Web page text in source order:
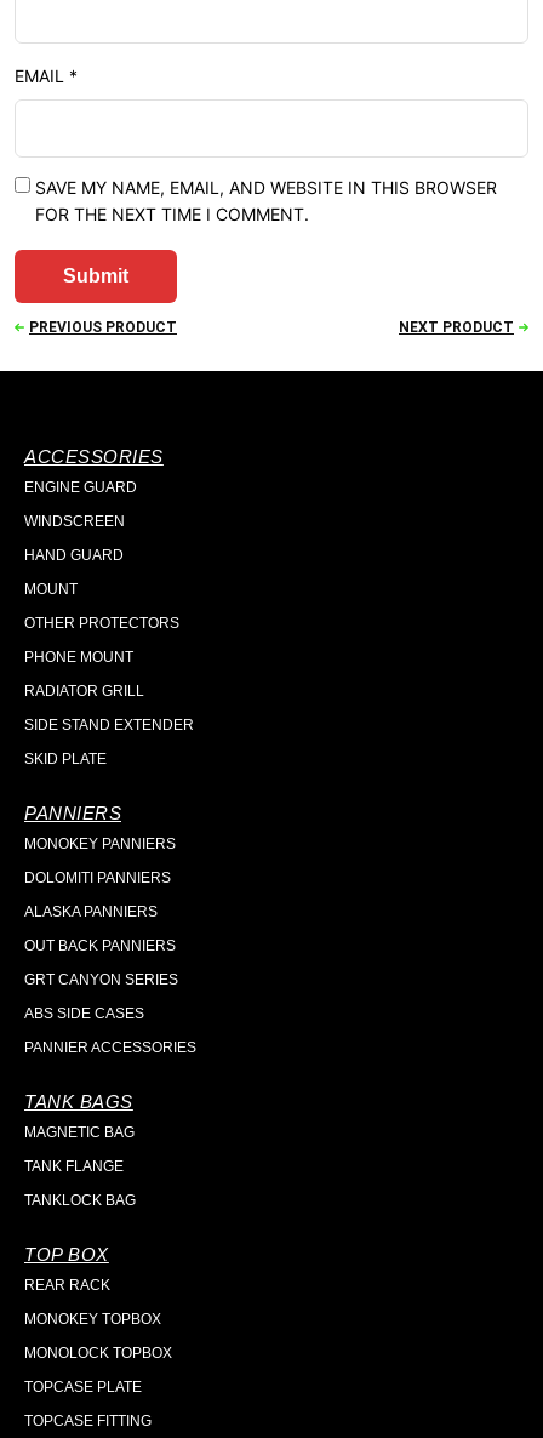
EMAIL *
SAVE MY NAME, EMAIL, AND WEBSITE IN THIS BROWSER
FOR THE NEXT TIME I COMMENT.
PREVIOUS PRODUCT NEXT PRODUCT
ACCESSORIES
ENGINE GUARD
WINDSCREEN
HAND GUARD
MOUNT
OTHER PROTECTORS
PHONE MOUNT
RADIATOR GRILL
SIDE STAND EXTENDER
SKID PLATE
PANNIERS
MONOKEY PANNIERS
DOLOMITI PANNIERS
ALASKA PANNIERS
OUT BACK PANNIERS
GRT CANYON SERIES
ABS SIDE CASES
PANNIER ACCESSORIES
TANK BAGS
MAGNETIC BAG
TANK FLANGE
TANKLOCK BAG
TOP BOX
REAR RACK
MONOKEY TOPBOX
MONOLOCK TOPBOX
TOPCASE PLATE
TOPCASE FITTING